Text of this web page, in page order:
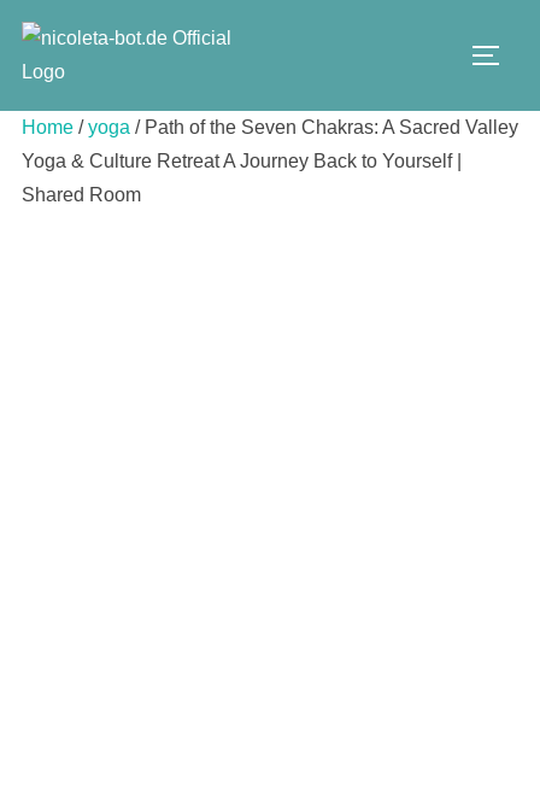
content
Home/yoga / Path of the Seven Chakras: A Sacred Valley
Yoga & Culture Retreat A Journey Back to Yourself |
Shared Room